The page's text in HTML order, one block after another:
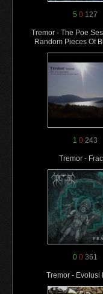
5 0127
Tremor - The Poe
Random Pieces Of
1 0243
Tremor -
0 0361
Tremor - Evolusi